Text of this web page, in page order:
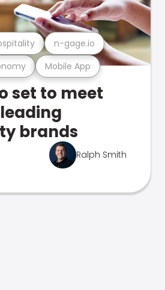
Mobile App
n-gage.io
set to meet
brands
Ralph Smith